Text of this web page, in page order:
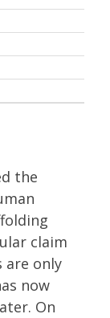
the
claim
are only
now
On